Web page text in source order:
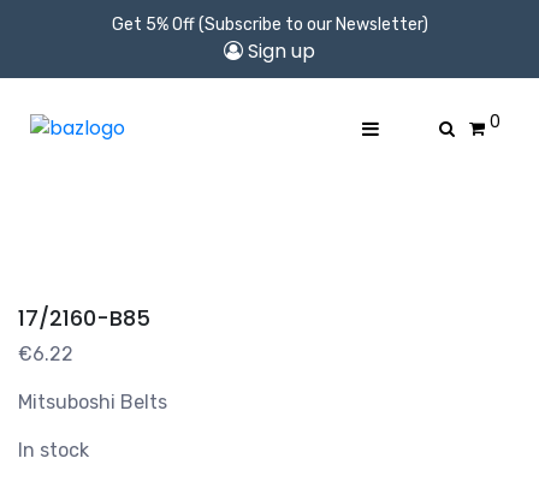
Get 5% Off (Subscribe to our Newsletter)
Sign up
0
17/2160-B85
€6.22
Mitsuboshi Belts
In stock